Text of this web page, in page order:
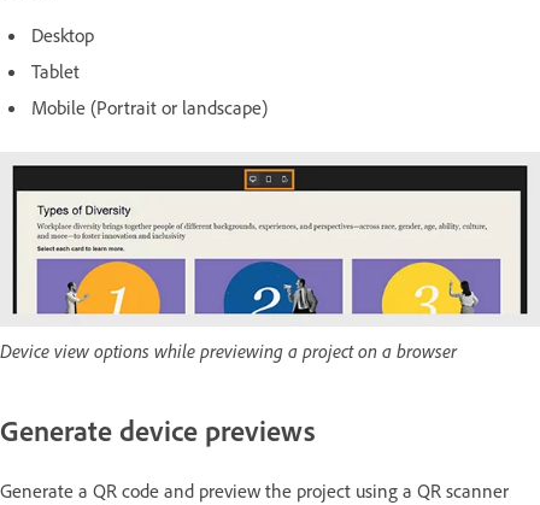
Desktop
Tablet
Mobile (Portrait or landscape)
Device view options while previewing a project on a browser
Generate device previews
Generate a QR code and preview the project using a QR scanner